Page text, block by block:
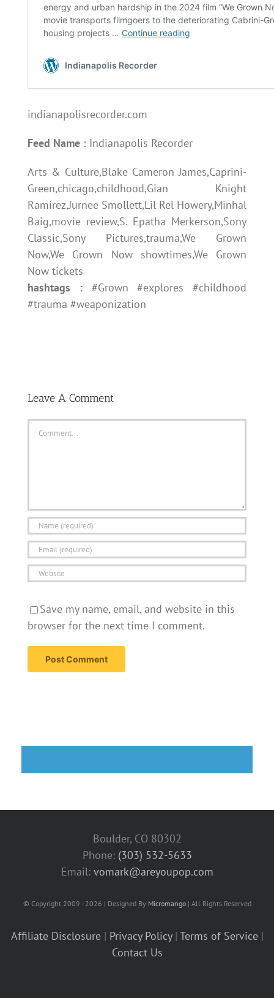
indianapolisrecorder.com
Feed Name :Indianapolis Recorder
Arts & Culture,Blake Cameron James,Caprini-
Green,chicago,childhood,Gian Knight
Ramirez,Jurnee Smollett,Lil Rel Howery,Minhal
Baig,movie review,S. Epatha Merkerson,Sony
Classic,Sony Pictures,trauma,We Grown
Now,We Grown Now showtimes,We Grown
Now tickets
hashtags :#Grown #explores #childhood
#trauma #weaponization
Leave A Comment
Save my name, email, and website in this
browser for the next time I comment.
Boulder, CO 80302
Phone: (303) 532-5633‬
Email: vomark@areyoupop.com
© Copyright 2009 - 2026 | Designed By Micromango| All Rights Reserved
Affiliate Disclosure| Privacy Policy| Terms of Service|
Contact Us